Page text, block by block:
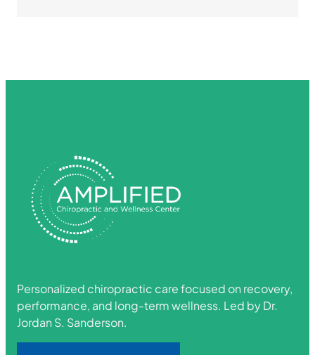
Personalized chiropractic care focused on recovery,
performance, and long-term wellness. Led by Dr.
Jordan S. Sanderson.